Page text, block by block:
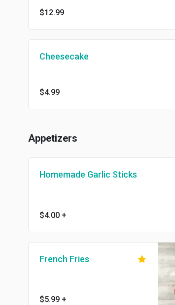
$12.99
Cheesecake
$4.99
Appetizers
Homemade Garlic Sticks
$4.00 +
French Fries
$5.99 +